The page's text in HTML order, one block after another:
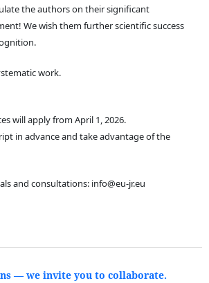
the authors on their significant
We wish them further scientific success
work.
will apply from April 1, 2026.
in advance and take advantage of the
and consultations: info@eu-jr.eu
— we invite you to collaborate.